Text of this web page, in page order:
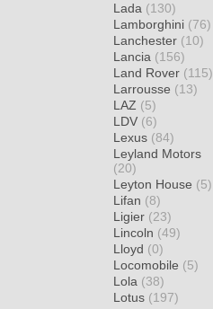
Lada (130)
Lamborghini (76)
Lanchester (10)
Lancia (156)
Land Rover (115)
Larrousse (13)
LAZ (5)
LDV (6)
Lexus (84)
Leyland Motors
(20)
Leyton House (5)
Lifan (8)
Ligier (23)
Lincoln (49)
Lloyd (0)
Locomobile (5)
Lola (38)
Lotus (197)